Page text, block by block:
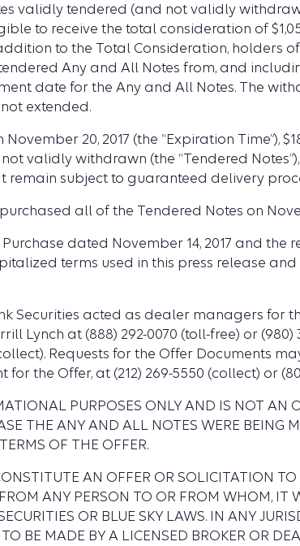
validly tendered (and not validly
to receive the total consideration of
to the Total Consideration, holders
Any and All Notes from, and
date for the Any and All Notes. The
extended.
November 20, 2017 (the “Expiration
validly withdrawn (the “Tendered
remain subject to guaranteed delivery
all of the Tendered Notes on
dated November 14, 2017 and the
terms used in this press release
Securities acted as dealer managers
Lynch at (888) 292-0070 (toll-free) or
Requests for the Offer Documents
the Offer, at (212) 269-5550 (collect) or
PURPOSES ONLY AND IS NOT
THE ANY AND ALL NOTES WERE BEING
OF THE OFFER.
AN OFFER OR SOLICITATION
ANY PERSON TO OR FROM WHOM, IT
OR BLUE SKY LAWS. IN ANY
BE MADE BY A LICENSED BROKER OR